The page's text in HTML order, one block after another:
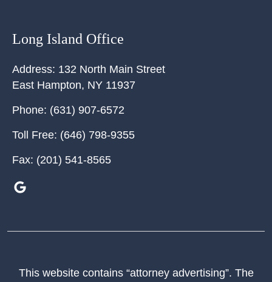
Long Island Office
Address: 132 North Main Street
East Hampton, NY 11937
Phone: (631) 907-6572
Toll Free: (646) 798-9355
Fax: (201) 541-8565
This website contains “attorney advertising”. The